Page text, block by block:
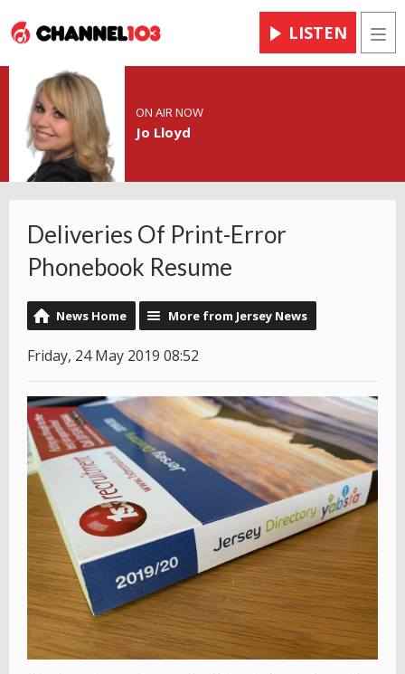
LISTEN
ON AIR NOW
Jo Lloyd
Deliveries Of Print-Error
Phonebook Resume
News Home More from Jersey News
Friday, 24 May 2019 08:52